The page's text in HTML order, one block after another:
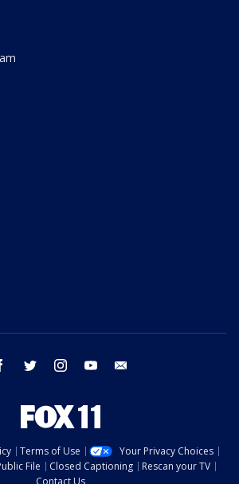
facebook twitter instagram youtube
Terms of Use
Your Privacy Choices
File Closed Captioning
Rescan your TV
Contact Us